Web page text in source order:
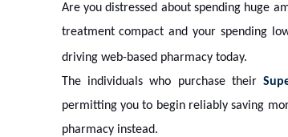
Are you distressed about spending huge
treatment compact and your spending
driving web-based pharmacy today.
The individuals who purchase their
permitting you to begin reliably saving
pharmacy instead.